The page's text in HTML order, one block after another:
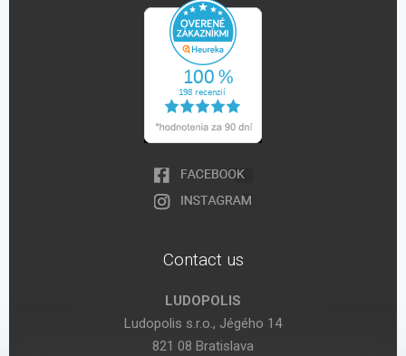
Contact us
LUDOPOLIS
Ludopolis s.r.o., Jégého 14
821 08 Bratislava